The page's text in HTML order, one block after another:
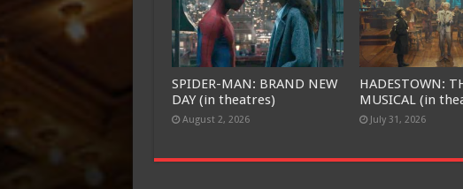
SPIDER-MAN: BRAND NEW
DAY (in theatres)
August 2, 2026
HADESTOWN:
MUSICAL (in
July 31, 2026